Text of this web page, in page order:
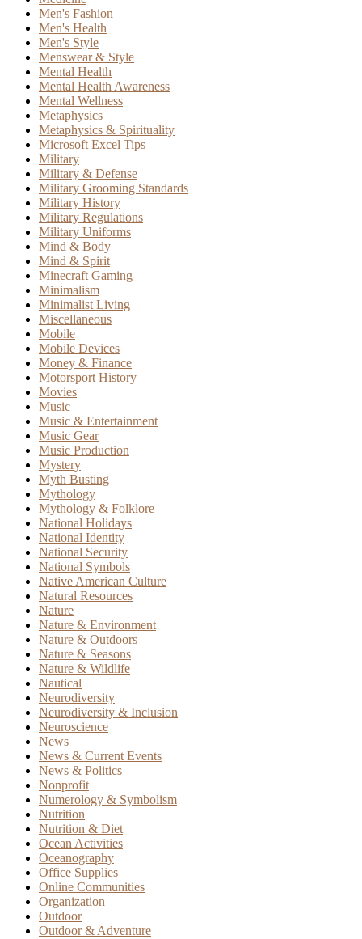
Men's Fashion
Men's Health
Men's Style
Menswear & Style
Mental Health
Mental Health Awareness
Mental Wellness
Metaphysics
Metaphysics & Spirituality
Microsoft Excel Tips
Military
Military & Defense
Military Grooming Standards
Military History
Military Regulations
Military Uniforms
Mind & Body
Mind & Spirit
Minecraft Gaming
Minimalism
Minimalist Living
Miscellaneous
Mobile
Mobile Devices
Money & Finance
Motorsport History
Movies
Music
Music & Entertainment
Music Gear
Music Production
Mystery
Myth Busting
Mythology
Mythology & Folklore
National Holidays
National Identity
National Security
National Symbols
Native American Culture
Natural Resources
Nature
Nature & Environment
Nature & Outdoors
Nature & Seasons
Nature & Wildlife
Nautical
Neurodiversity
Neurodiversity & Inclusion
Neuroscience
News
News & Current Events
News & Politics
Nonprofit
Numerology & Symbolism
Nutrition
Nutrition & Diet
Ocean Activities
Oceanography
Office Supplies
Online Communities
Organization
Outdoor
Outdoor & Adventure